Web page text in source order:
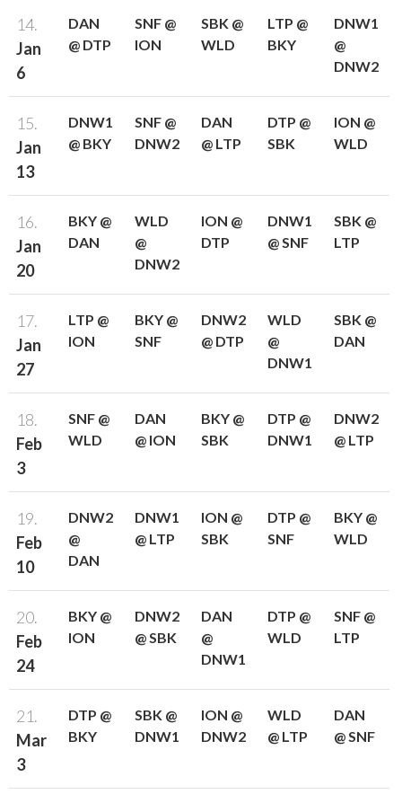
14.
Jan
6
DAN
@ DTP
SNF @
ION
SBK @
WLD
LTP @
BKY
DNW1
@
DNW2
15.
Jan
13
DNW1
@ BKY
SNF @
DNW2
DAN
@ LTP
DTP @
SBK
ION @
WLD
16.
Jan
20
BKY @
DAN
WLD
@
DNW2
ION @
DTP
DNW1
@ SNF
SBK @
LTP
17.
Jan
27
LTP @
ION
BKY @
SNF
DNW2
@ DTP
WLD
@
DNW1
SBK @
DAN
18.
Feb
3
SNF @
WLD
DAN
@ ION
BKY @
SBK
DTP @
DNW1
DNW2
@ LTP
19.
Feb
10
DNW2
@
DAN
DNW1
@ LTP
ION @
SBK
DTP @
SNF
BKY @
WLD
20.
Feb
24
BKY @
ION
DNW2
@ SBK
DAN
@
DNW1
DTP @
WLD
SNF @
LTP
21.
Mar
3
DTP @
BKY
SBK @
DNW1
ION @
DNW2
WLD
@ LTP
DAN
@ SNF